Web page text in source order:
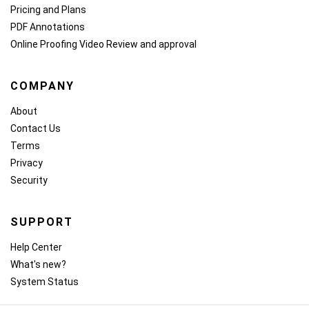
Pricing and Plans
PDF Annotations
Online Proofing Video Review and approval
COMPANY
About
Contact Us
Terms
Privacy
Security
SUPPORT
Help Center
What's new?
System Status